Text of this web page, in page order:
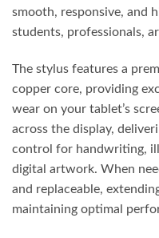
smooth, responsive, and
students, professionals,
The stylus features a
copper core, providing
wear on your tablet’s
across the display,
control for handwriting,
digital artwork. When
and replaceable,
maintaining optimal